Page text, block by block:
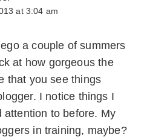
at 3:04 am
a couple of summers
at how gorgeous the
that you see things
I notice things I
attention to before. My
in training, maybe?